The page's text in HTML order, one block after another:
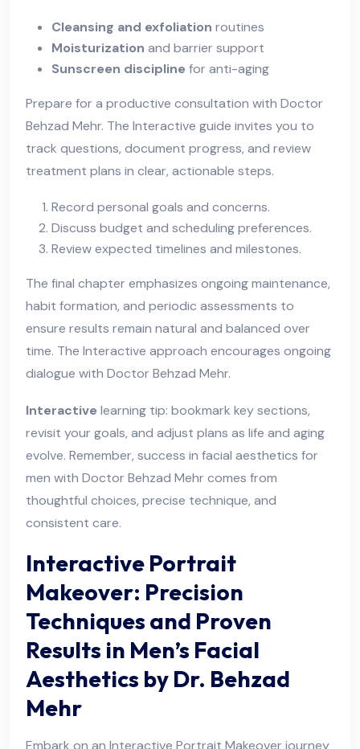
Cleansing and exfoliation routines
Moisturization and barrier support
Sunscreen discipline for anti-aging
Prepare for a productive consultation with Doctor
Behzad Mehr. The Interactive guide invites you to
track questions, document progress, and review
treatment plans in clear, actionable steps.
Record personal goals and concerns.
Discuss budget and scheduling preferences.
Review expected timelines and milestones.
The final chapter emphasizes ongoing maintenance,
habit formation, and periodic assessments to
ensure results remain natural and balanced over
time. The Interactive approach encourages ongoing
dialogue with Doctor Behzad Mehr.
Interactive learning tip: bookmark key sections,
revisit your goals, and adjust plans as life and aging
evolve. Remember, success in facial aesthetics for
men with Doctor Behzad Mehr comes from
thoughtful choices, precise technique, and
consistent care.
Interactive Portrait
Makeover: Precision
Techniques and Proven
Results in Men’s Facial
Aesthetics by Dr. Behzad
Mehr
Embark on an Interactive Portrait Makeover journey